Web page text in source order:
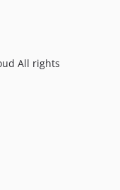
All rights